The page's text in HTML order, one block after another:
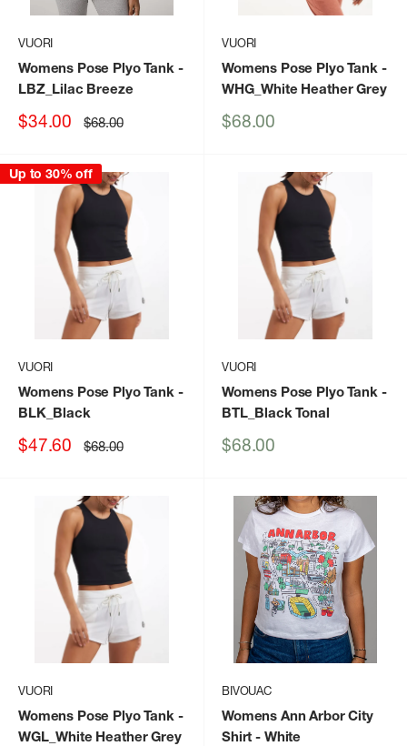
VUORI
Womens Pose Plyo Tank-
LBZ_Lilac Breeze
Sale
$34.00 Regular
price
$68.00
VUORI
Womens Pose Plyo Tank-
WHG_White Heather Grey
Sale
$68.00
Up to 30% off
VUORI
Womens Pose Plyo Tank-
BLK_Black
Sale
$47.60 Regular
price
$68.00
VUORI
Womens Pose Plyo Tank-
BTL_Black Tonal
Sale
$68.00
VUORI
Womens Pose Plyo Tank-
WGL_White Heather Grey
BIVOUAC
Womens Ann Arbor City
Shirt - White